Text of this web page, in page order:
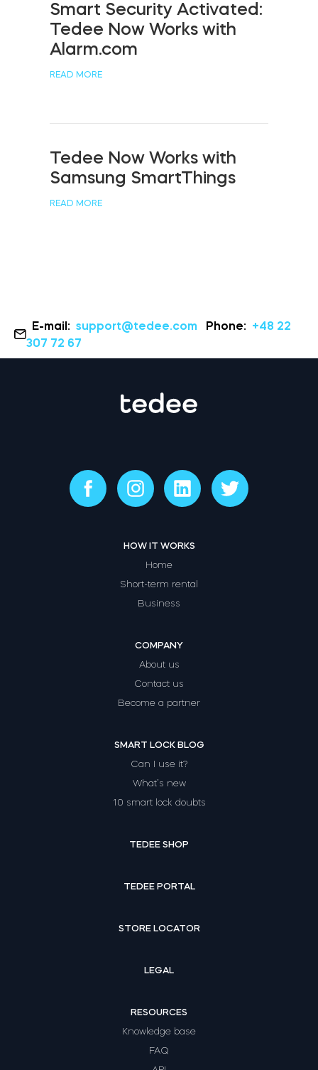
Smart Security Activated:
Tedee Now Works with
Alarm.com
READ MORE
Tedee Now Works with
Samsung SmartThings
READ MORE
E-mail:support@tedee.com Phone: +48 22
307 72 67
HOW IT WORKS
Home
Short-term rental
Business
COMPANY
About us
Contact us
Become a partner
SMART LOCK BLOG
Can I use it?
What’s new
10 smart lock doubts
TEDEE SHOP
TEDEE PORTAL
STORE LOCATOR
LEGAL
RESOURCES
Knowledge base
FAQ